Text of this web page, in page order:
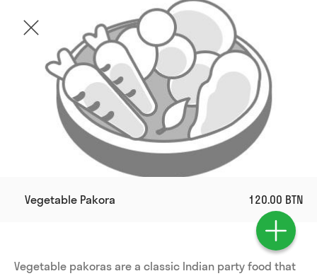
Vegetable Pakora 120.00 BTN
Vegetable pakoras are a classic Indian party food that